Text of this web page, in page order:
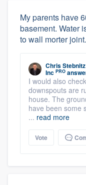
My parents have
basement. Water
to wall morter
Chris Stebnitz
Inc PRO
I would also
downspouts are
house. The
have been some
... read more
Vote